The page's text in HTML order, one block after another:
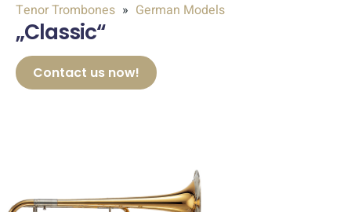
Tenor Trombones German Models
„Classic“
Contact us now!